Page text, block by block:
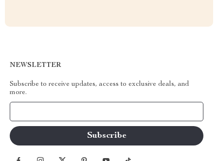
NEWSLETTER
Subscribe to receive updates, access to exclusive deals, and
more.